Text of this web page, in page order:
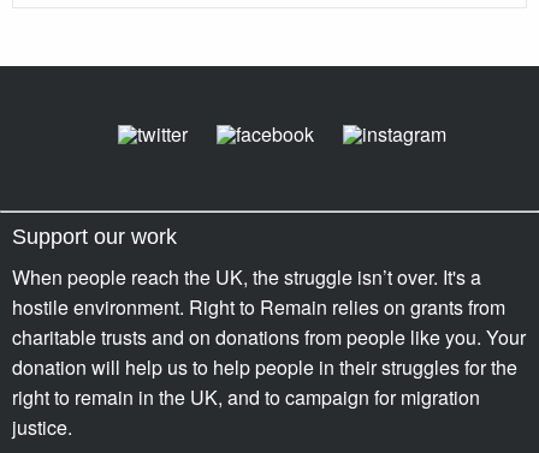
Support our work
When people reach the UK, the struggle isn’t over. It's a
hostile environment. Right to Remain relies on grants from
charitable trusts and on donations from people like you. Your
donation will help us to help people in their struggles for the
right to remain in the UK, and to campaign for migration
justice.